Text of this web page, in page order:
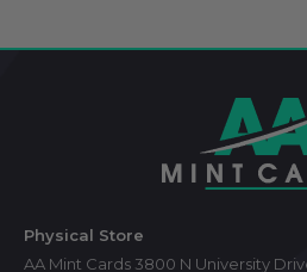
Physical Store
AA Mint Cards 3800 N University